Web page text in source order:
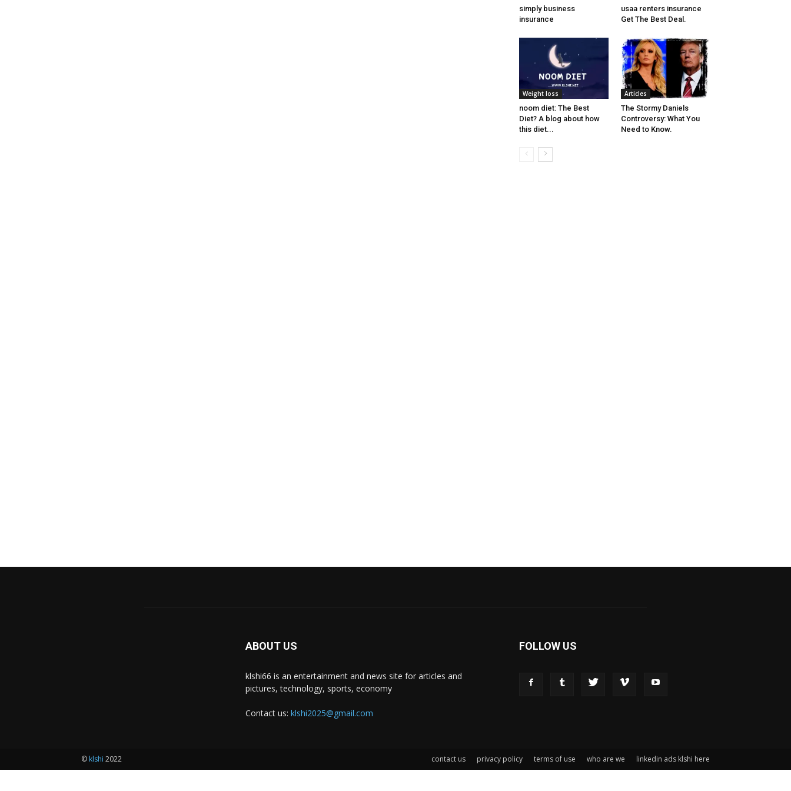
simply business
insurance
usaa renters insurance
Get The Best Deal.
Weight loss
noom diet: The Best
Diet? A blog about how
this diet...
Articles
The Stormy Daniels
Controversy: What You
Need to Know.
ABOUT US
klshi66 is an entertainment and news site for articles and
pictures, technology, sports, economy
Contact us: klshi2025@gmail.com
FOLLOW US
contact us privacy policy terms of use who are we linkedin ads klshi here
© klshi 2022